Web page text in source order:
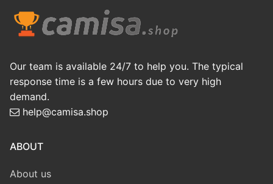
Our team is available 24/7 to help you. The typical
response time is a few hours due to very high
demand.
help@camisa.shop
ABOUT
About us